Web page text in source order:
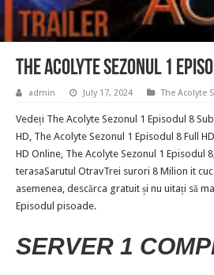
The Acolyte Sezonul 1
admin July 17, 2024 The Acolyte
Vedeți The Acolyte Sezonul 1 Episodul 8
HD, The Acolyte Sezonul 1 Episodul 8 Full
HD Online, The Acolyte Sezonul 1 Episodul
terasaSarutul OtravTrei surori 8 Milion it
asemenea, descărca gratuit și nu uitați să
Episodul pisoade.
SERVER 1